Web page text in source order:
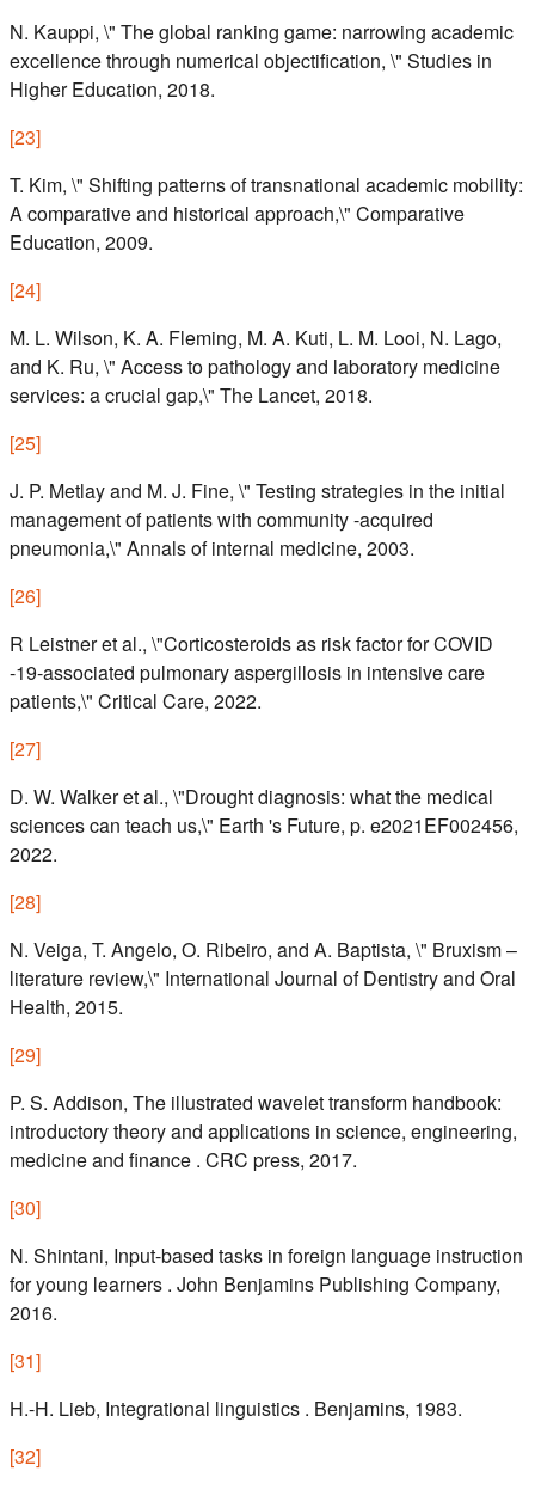
N. Kauppi, \" The global ranking game: narrowing academic
excellence through numerical objectification, \" Studies in
Higher Education, 2018.
[23]
T. Kim, \" Shifting patterns of transnational academic mobility:
A comparative and historical approach,\" Comparative
Education, 2009.
[24]
M. L. Wilson, K. A. Fleming, M. A. Kuti, L. M. Looi, N. Lago,
and K. Ru, \" Access to pathology and laboratory medicine
services: a crucial gap,\" The Lancet, 2018.
[25]
J. P. Metlay and M. J. Fine, \" Testing strategies in the initial
management of patients with community -acquired
pneumonia,\" Annals of internal medicine, 2003.
[26]
R Leistner et al., \"Corticosteroids as risk factor for COVID
-19-associated pulmonary aspergillosis in intensive care
patients,\" Critical Care, 2022.
[27]
D. W. Walker et al., \"Drought diagnosis: what the medical
sciences can teach us,\" Earth 's Future, p. e2021EF002456,
2022.
[28]
N. Veiga, T. Angelo, O. Ribeiro, and A. Baptista, \" Bruxism –
literature review,\" International Journal of Dentistry and Oral
Health, 2015.
[29]
P. S. Addison, The illustrated wavelet transform handbook:
introductory theory and applications in science, engineering,
medicine and finance . CRC press, 2017.
[30]
N. Shintani, Input-based tasks in foreign language instruction
for young learners . John Benjamins Publishing Company,
2016.
[31]
H.-H. Lieb, Integrational linguistics . Benjamins, 1983.
[32]